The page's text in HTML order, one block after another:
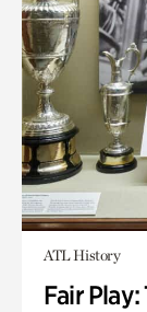
ATL History
Fair